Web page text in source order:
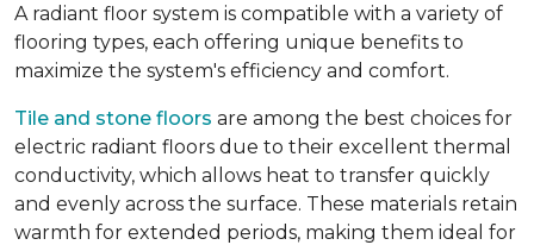
A radiant floor system is compatible with a variety of
flooring types, each offering unique benefits to
maximize the system's efficiency and comfort.
Tile and stone floors are among the best choices for
electric radiant floors due to their excellent thermal
conductivity, which allows heat to transfer quickly
and evenly across the surface. These materials retain
warmth for extended periods, making them ideal for